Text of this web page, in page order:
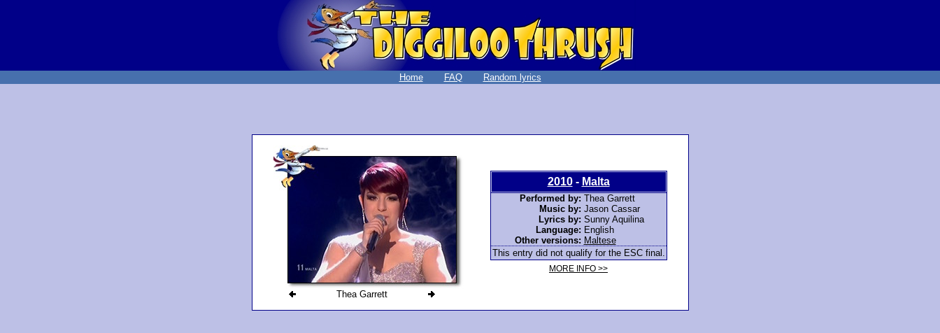
Home FAQ Random lyrics
Thea Garrett
2010- Malta
Performed by: Thea Garrett
Music by: Jason Cassar
Lyrics by: Sunny Aquilina
Language: English
Other versions: Maltese
This entry did not qualify for the ESC final.
MORE INFO >>